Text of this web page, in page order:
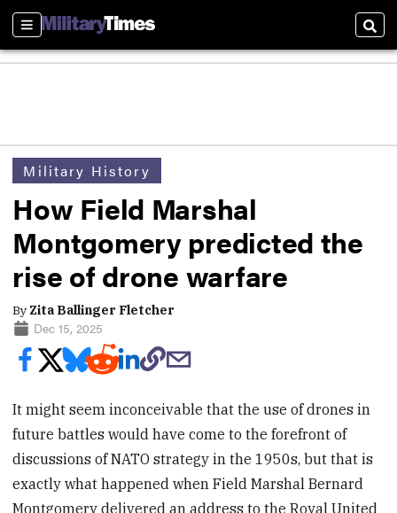
Sections
Military History
How Field Marshal
Montgomery predicted the
rise of drone warfare
By Zita Ballinger Fletcher
Dec 15, 2025
It might seem inconceivable that the use of drones in
future battles would have come to the forefront of
discussions of NATO strategy in the 1950s, but that is
exactly what happened when Field Marshal Bernard
Montgomery delivered an address to the Royal United